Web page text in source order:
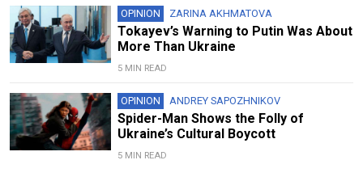
OPINION ZARINA AKHMATOVA
Tokayev’s Warning to Putin Was About
More Than Ukraine
5 MIN READ
OPINION ANDREY SAPOZHNIKOV
Spider-Man Shows the Folly of
Ukraine’s Cultural Boycott
5 MIN READ